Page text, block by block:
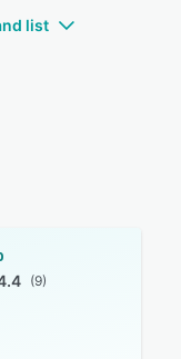
list
(9)